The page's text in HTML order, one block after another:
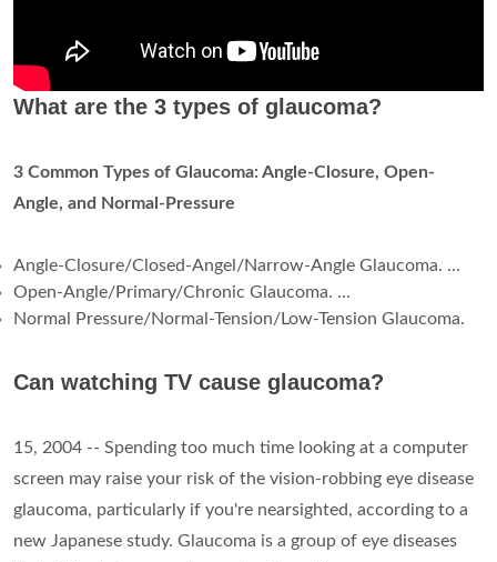
What are the 3 types of glaucoma?
3 Common Types of Glaucoma: Angle-Closure, Open-
Angle, and Normal-Pressure
Angle-Closure/Closed-Angel/Narrow-Angle Glaucoma. ...
Open-Angle/Primary/Chronic Glaucoma. ...
Normal Pressure/Normal-Tension/Low-Tension Glaucoma.
Can watching TV cause glaucoma?
15, 2004 -- Spending too much time looking at a computer
screen may raise your risk of the vision-robbing eye disease
glaucoma, particularly if you're nearsighted, according to a
new Japanese study. Glaucoma is a group of eye diseases